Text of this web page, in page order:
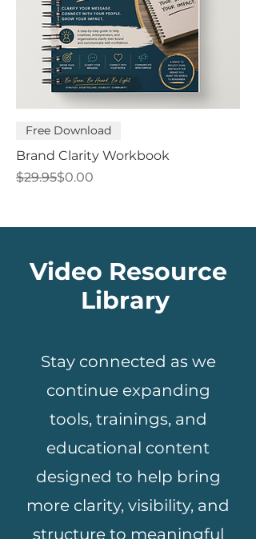
Free Download
Brand Clarity Workbook
Regular Price
$29.95
Sale Price$0.00
Video Resource
Library
Stay connected as we
continue expanding
tools, trainings, and
educational content
designed to help bring
more clarity, visibility, and
structure to meaningful